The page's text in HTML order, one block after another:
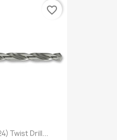
Twist Drill...
favorite_border